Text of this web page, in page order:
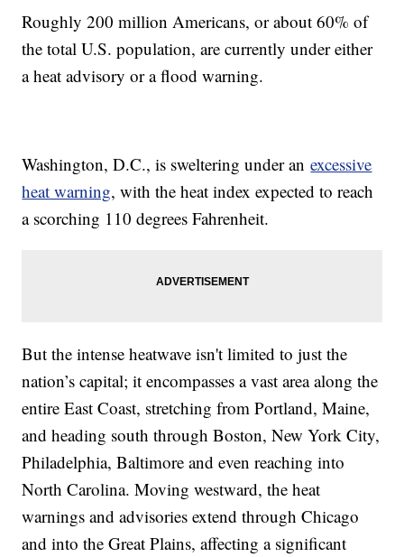
Roughly 200 million Americans, or about 60% of
the total U.S. population, are currently under either
a heat advisory or a flood warning.
Washington, D.C., is sweltering under anexcessive
heat warning, with the heat index expected to reach
a scorching 110 degrees Fahrenheit.
But the intense heatwave isn't limited to just the
nation’s capital; it encompasses a vast area along the
entire East Coast, stretching from Portland, Maine,
and heading south through Boston, New York City,
Philadelphia, Baltimore and even reaching into
North Carolina. Moving westward, the heat
warnings and advisories extend through Chicago
and into the Great Plains, affecting a significant